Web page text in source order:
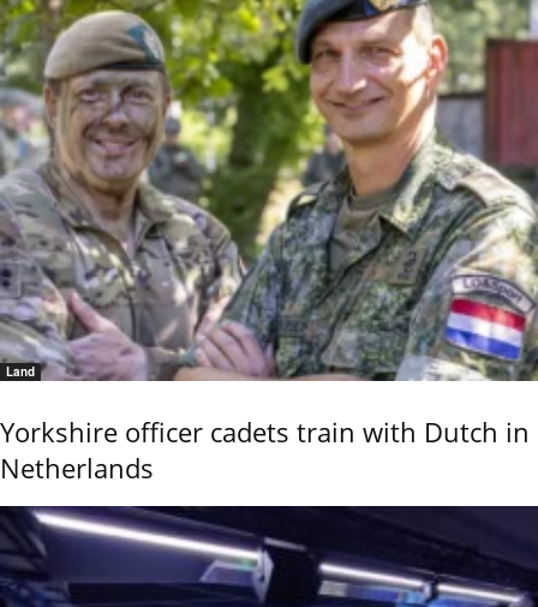
Land
Yorkshire officer cadets train with Dutch in
Netherlands